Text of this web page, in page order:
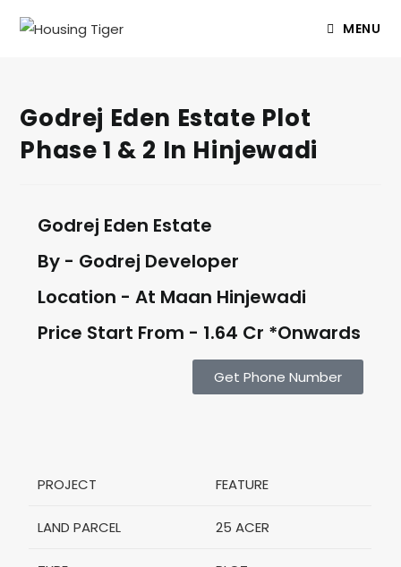
MENU
Godrej Eden Estate Plot
Phase 1 & 2 In Hinjewadi
Godrej Eden Estate
By - Godrej Developer
Location - At Maan Hinjewadi
Price Start From - 1.64 Cr *Onwards
Get Phone Number
PROJECT FEATURE
LAND PARCEL 25 ACER